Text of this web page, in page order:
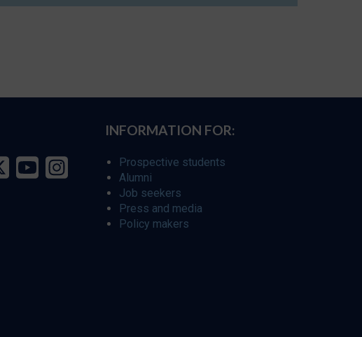
INFORMATION FOR:
Prospective students
Alumni
Job seekers
Press and media
Policy makers